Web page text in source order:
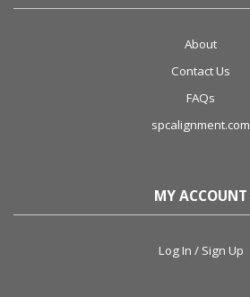
About
Contact Us
FAQs
spcalignment.com
MY ACCOUNT
Log In / Sign Up